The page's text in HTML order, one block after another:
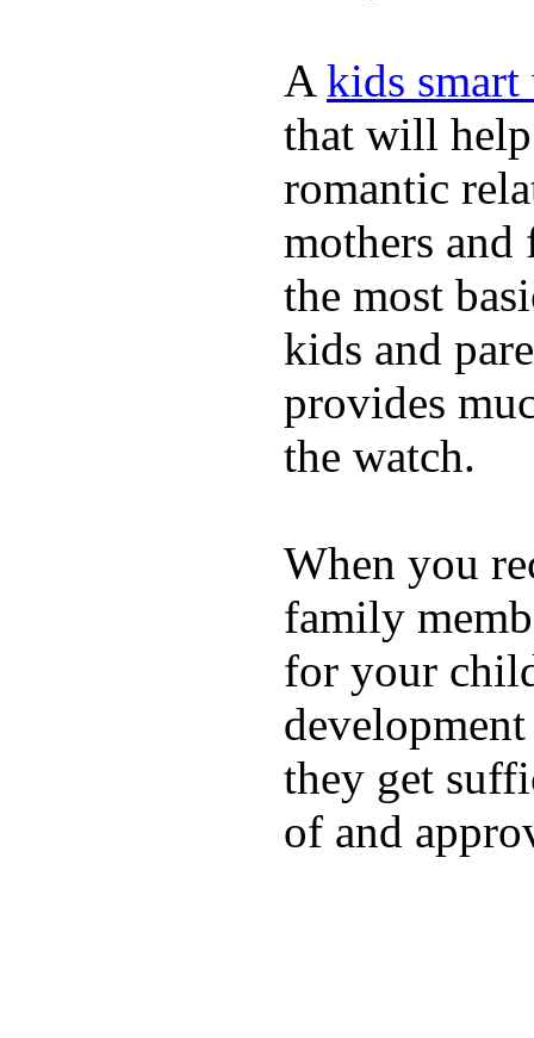
A kids
that will help
romantic
mothers and
the most
kids and
provides
the watch.
When you
family
for your
they get
of and